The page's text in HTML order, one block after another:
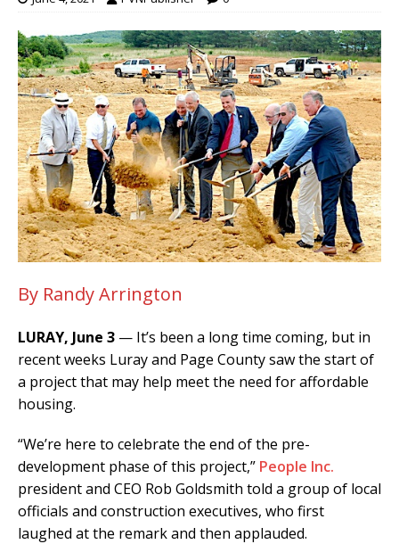
By Randy Arrington
LURAY, June 3 — It’s been a long time coming, but in
recent weeks Luray and Page County saw the start of
a project that may help meet the need for affordable
housing.
“We’re here to celebrate the end of the pre-
development phase of this project,” People Inc.
president and CEO Rob Goldsmith told a group of local
officials and construction executives, who first
laughed at the remark and then applauded.